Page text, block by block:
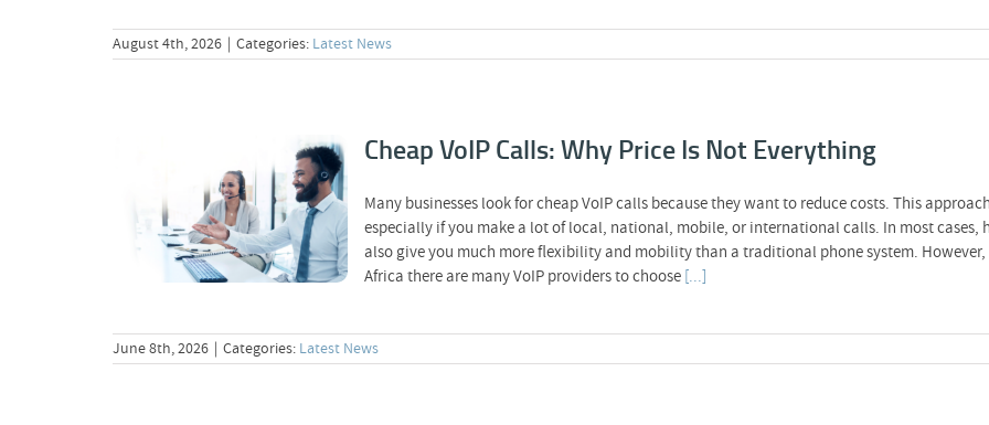
August 4th, 2026 | Categories: Latest News
Cheap VoIP Calls: Why
Price Is Not
Everything
Cheap VoIP Calls: Why Price Is Not Everything
Many businesses look for cheap VoIP calls because they want to reduce costs. This
especially if you make a lot of local, national, mobile, or international calls. In most
also give you much more flexibility and mobility than a traditional phone system.
Africa there are many VoIP providers to choose[...]
June 8th, 2026 | Categories: Latest News